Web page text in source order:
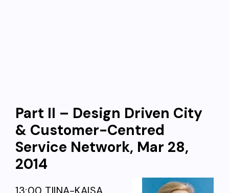
Part II – Design Driven City
& Customer-Centred
Service Network, Mar 28,
2014